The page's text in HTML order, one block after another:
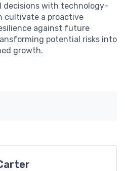
decisions with technology-
cultivate a proactive
against future
potential risks into
growth.